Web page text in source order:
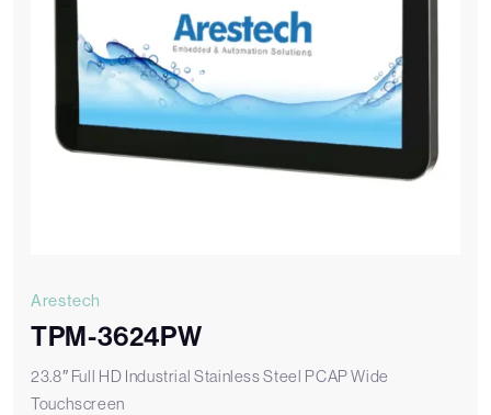
Arestech
TPM-3624PW
23.8″ Full HD Industrial Stainless Steel PCAP Wide
Touchscreen